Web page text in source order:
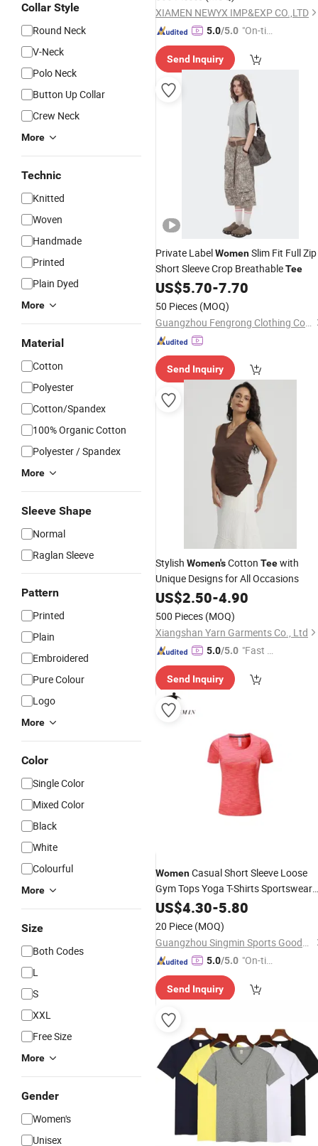
Collar Style
Round Neck
V-Neck
Polo Neck
Button Up Collar
Crew Neck
More
Technic
Knitted
Woven
Handmade
Printed
Plain Dyed
More
Material
Cotton
Polyester
Cotton/Spandex
100% Organic Cotton
Polyester / Spandex
More
Sleeve Shape
Normal
Raglan Sleeve
Pattern
Printed
Plain
Embroidered
Pure Colour
Logo
More
Color
Single Color
Mixed Color
Black
White
Colourful
More
Size
Both Codes
L
S
XXL
Free Size
More
Gender
Women's
Unisex
XIAMEN NEWYX IMP&EXP CO.,LTD
5.0/5.0 "On-tim
ry"
Send Inquiry
Private LabelWomenSlim Fit Full Zip
Short Sleeve Crop BreathableTee
US$5.70-7.70
50 Pieces (MOQ)
Guangzhou Fengrong Clothing Co., Ltd.
Send Inquiry
Stylish Women'sCotton Teewith
Unique Designs for All Occasions
US$2.50-4.90
500 Pieces (MOQ)
Xiangshan Yarn Garments Co., Ltd
5.0/5.0 "Fast Di
Send Inquiry
WomenCasual Short Sleeve Loose
Gym Tops Yoga T-Shirts Sportswear
Workout RunningTee
US$4.30-5.80
20 Piece (MOQ)
Guangzhou Singmin Sports Goods Co., Ltd.
5.0/5.0 "On-tim
ry"
Send Inquiry